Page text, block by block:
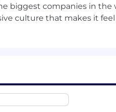
Corporate Bonus Plan or a
broad salary ranges for its
reflect SailPoint’s differing
home location.
biggest companies in
culture that makes it